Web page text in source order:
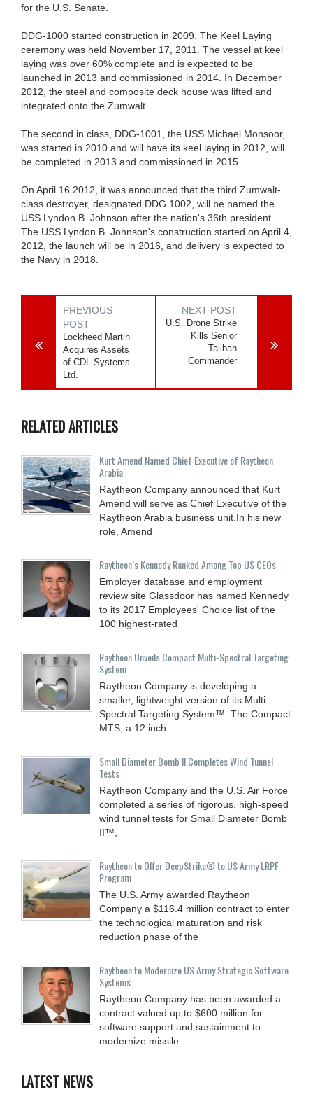
for the U.S. Senate.
DDG-1000 started construction in 2009. The Keel Laying
ceremony was held November 17, 2011. The vessel at keel
laying was over 60% complete and is expected to be
launched in 2013 and commissioned in 2014. In December
2012, the steel and composite deck house was lifted and
integrated onto the Zumwalt.
The second in class, DDG-1001, the USS Michael Monsoor,
was started in 2010 and will have its keel laying in 2012, will
be completed in 2013 and commissioned in 2015.
On April 16 2012, it was announced that the third Zumwalt-
class destroyer, designated DDG 1002, will be named the
USS Lyndon B. Johnson after the nation's 36th president.
The USS Lyndon B. Johnson's construction started on April 4,
2012, the launch will be in 2016, and delivery is expected to
the Navy in 2018.
PREVIOUS
POST
Lockheed Martin
Acquires Assets
of CDL Systems
Ltd.
NEXT POST
U.S. Drone Strike
Kills Senior
Taliban
Commander
RELATED ARTICLES
Kurt Amend Named Chief Executive of Raytheon
Arabia
Raytheon Company announced that Kurt
Amend will serve as Chief Executive of the
Raytheon Arabia business unit.In his new
role, Amend
Raytheon’s Kennedy Ranked Among Top US CEOs
Employer database and employment
review site Glassdoor has named Kennedy
to its 2017 Employees' Choice list of the
100 highest-rated
Raytheon Unveils Compact Multi-Spectral Targeting
System
Raytheon Company is developing a
smaller, lightweight version of its Multi-
Spectral Targeting System™. The Compact
MTS, a 12 inch
Small Diameter Bomb II Completes Wind Tunnel
Tests
Raytheon Company and the U.S. Air Force
completed a series of rigorous, high-speed
wind tunnel tests for Small Diameter Bomb
II™,
Raytheon to Offer DeepStrike® to US Army LRPF
Program
The U.S. Army awarded Raytheon
Company a $116.4 million contract to enter
the technological maturation and risk
reduction phase of the
Raytheon to Modernize US Army Strategic Software
Systems
Raytheon Company has been awarded a
contract valued up to $600 million for
software support and sustainment to
modernize missile
LATEST NEWS